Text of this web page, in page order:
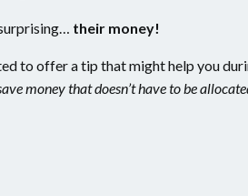
their money!
to offer a tip that might help you
money that doesn’t have to be